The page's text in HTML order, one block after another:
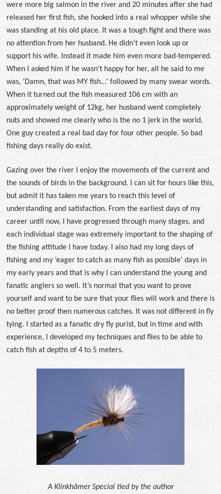
were more big salmon in the river and 20 minutes after she had
released her first fish, she hooked into a real whopper while she
was standing at his old place. It was a tough fight and there was
no attention from her husband. He didn’t even look up or
support his wife. Instead it made him even more bad-tempered.
When I asked him if he wasn’t happy for her, all he said to me
was, ‘Damn, that was MY fish…’ followed by many swear words.
When it turned out the fish measured 106 cm with an
approximately weight of 12kg, her husband went completely
nuts and showed me clearly who is the no 1 jerk in the world.
One guy created a real bad day for four other people. So bad
fishing days really do exist.
Gazing over the river I enjoy the movements of the current and
the sounds of birds in the background. I can sit for hours like this,
but admit it has taken me years to reach this level of
understanding and satisfaction. From the earliest days of my
career until now, I have progressed through many stages, and
each individual stage was extremely important to the shaping of
the fishing attitude I have today. I also had my long days of
fishing and my ‘eager to catch as many fish as possible’ days in
my early years and that is why I can understand the young and
fanatic anglers so well. It’s normal that you want to prove
yourself and want to be sure that your flies will work and there is
no better proof then numerous catches. It was not different in fly
tying. I started as a fanatic dry fly purist, but in time and with
experience, I developed my techniques and flies to be able to
catch fish at depths of 4 to 5 meters.
A Klinkhåmer Special tied by the author